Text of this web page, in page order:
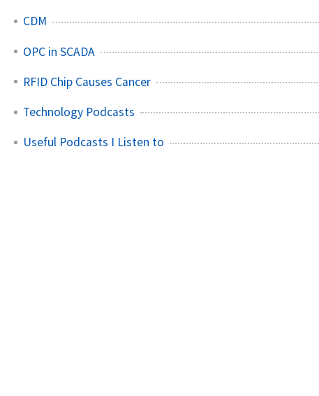
CDM
OPC in SCADA
RFID Chip Causes Cancer
Technology Podcasts
Useful Podcasts I Listen to